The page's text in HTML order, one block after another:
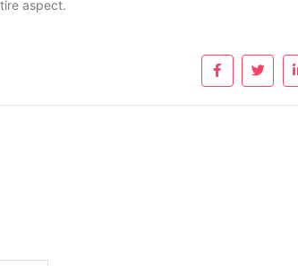
aspect.